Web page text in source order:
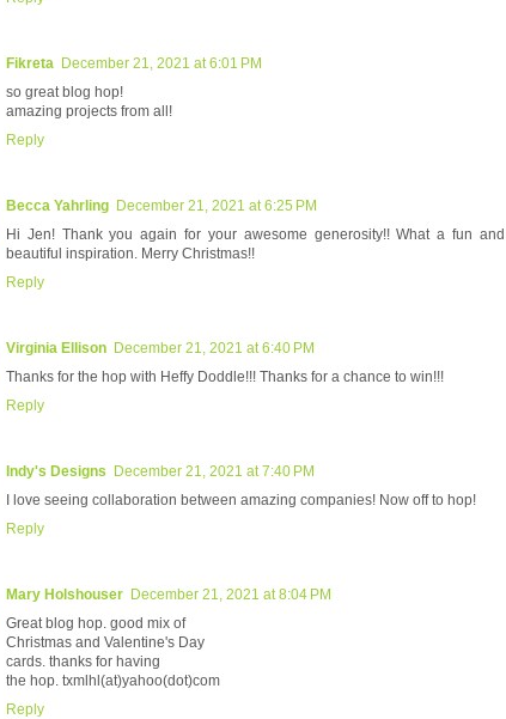
Fikreta December 21, 2021 at 6:01 PM
so great blog hop!
amazing projects from all!
Reply
Becca Yahrling December 21, 2021 at 6:25 PM
Hi Jen! Thank you again for your awesome generosity!! What a fun
beautiful inspiration. Merry Christmas!!
Reply
Virginia Ellison December 21, 2021 at 6:40 PM
Thanks for the hop with Heffy Doddle!!! Thanks for a chance to win!!!
Reply
Indy's Designs December 21, 2021 at 7:40 PM
I love seeing collaboration between amazing companies! Now off to hop!
Reply
Mary Holshouser December 21, 2021 at 8:04 PM
Great blog hop. good mix of
Christmas and Valentine's Day
cards. thanks for having
the hop. txmlhl(at)yahoo(dot)com
Reply